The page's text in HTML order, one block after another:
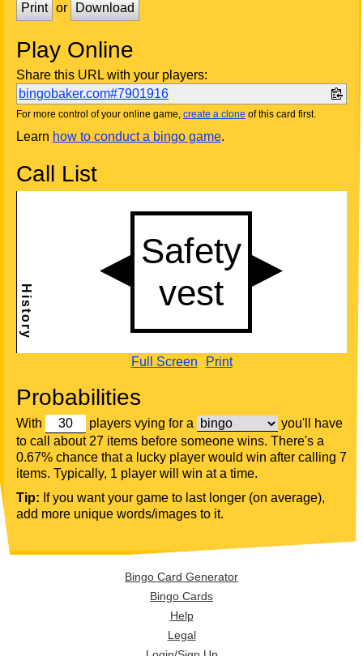
Print or Download
Play Online
Share this URL with your players:
bingobaker.com#7901916
For more control of your online game, create a clone of this card first.
Learn how to conduct a bingo game.
Call List
Full Screen Print
Probabilities
With players vying for a
you'll have
to call about 27 items before someone wins. There's a
0.67% chance that a lucky player would win after calling 7
items. Typically, 1 player will win at a time.
Tip: If you want your game to last longer (on average),
add more unique words/images to it.
Bingo Card Generator
Bingo Cards
Help
Legal